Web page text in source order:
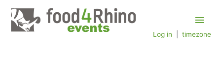
content
Main
Log in timezone